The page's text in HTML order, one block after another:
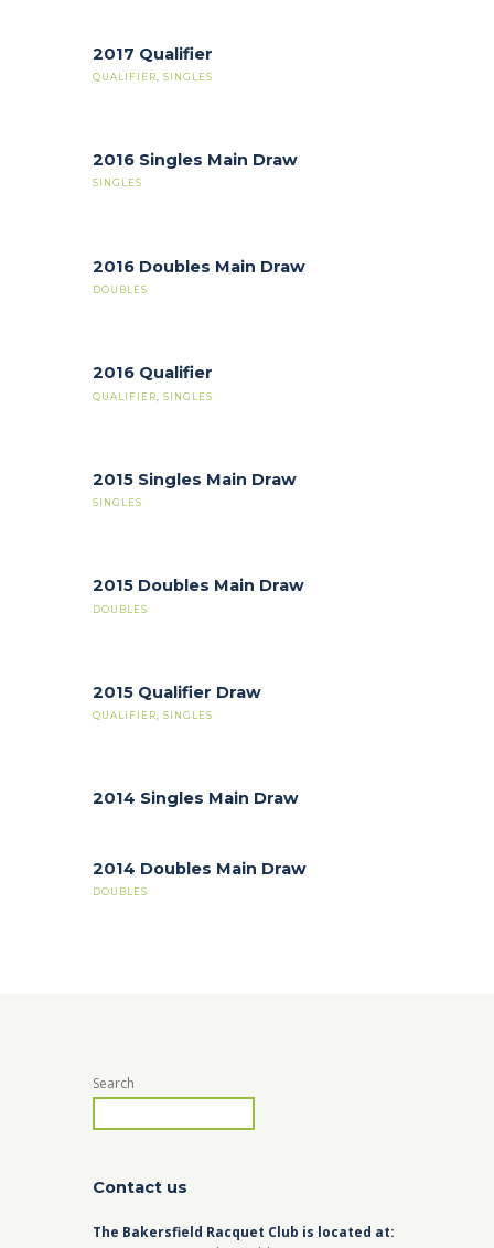
2017 Qualifier
QUALIFIER SINGLES
2016 Singles Main Draw
SINGLES
2016 Doubles Main Draw
DOUBLES
2016 Qualifier
QUALIFIER SINGLES
2015 Singles Main Draw
SINGLES
2015 Doubles Main Draw
DOUBLES
2015 Qualifier Draw
QUALIFIER, SINGLES
2014 Singles Main Draw
2014 Doubles Main Draw
DOUBLES
Search
Contact us
The Bakersfield Racquet Club is located at: